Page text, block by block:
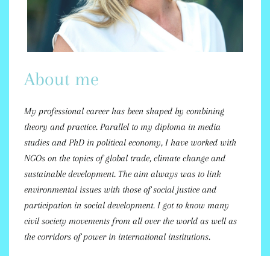
About me
My professional career has been shaped by combining
theory and practice. Parallel to my diploma in media
studies and PhD in political economy, I have worked with
NGOs on the topics of global trade, climate change and
sustainable development. The aim always was to link
environmental issues with those of social justice and
participation in social development. I got to know many
civil society movements from all over the world as well as
the corridors of power in international institutions.